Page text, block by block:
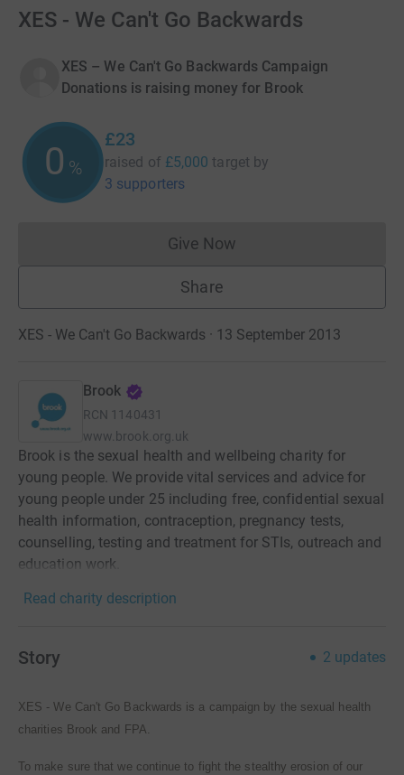
XES - We Can't Go Backwards
XES – We Can't Go Backwards Campaign
Donations is raising money for Brook
0 %
£23
raised of £5,000 target by
3 supporters
Give NowDonations cannot currently
Share
XES - We Can't Go Backwards · 13 September 2013
Brook
RCN 1140431
www.brook.org.uk
Brook is the sexual health and wellbeing charity for
young people. We provide vital services and advice for
young people under 25 including free, confidential sexual
health information, contraception, pregnancy tests,
counselling, testing and treatment for STIs, outreach and
education work.
Read charity description
Story 2 updates
XES - We Can't Go Backwards is a campaign by the sexual health
charities Brook and FPA.
To make sure that we continue to fight the stealthy erosion of our